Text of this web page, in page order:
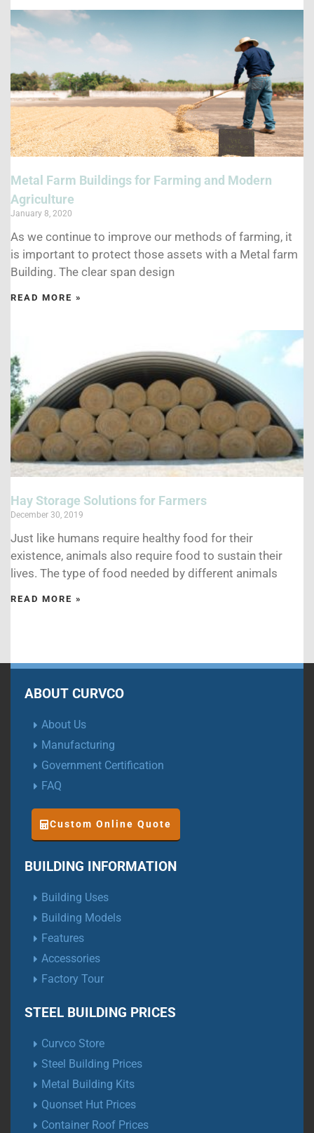
Metal Farm Buildings for Farming and Modern
Agriculture
January 8, 2020
As we continue to improve our methods of farming, it
is important to protect those assets with a Metal farm
Building. The clear span design
READ MORE »
Hay Storage Solutions for Farmers
December 30, 2019
Just like humans require healthy food for their
existence, animals also require food to sustain their
lives. The type of food needed by different animals
READ MORE »
ABOUT CURVCO
About Us
Manufacturing
Government Certification
FAQ
Custom Online Quote
BUILDING INFORMATION
Building Uses
Building Models
Features
Accessories
Factory Tour
STEEL BUILDING PRICES
Curvco Store
Steel Building Prices
Metal Building Kits
Quonset Hut Prices
Container Roof Prices